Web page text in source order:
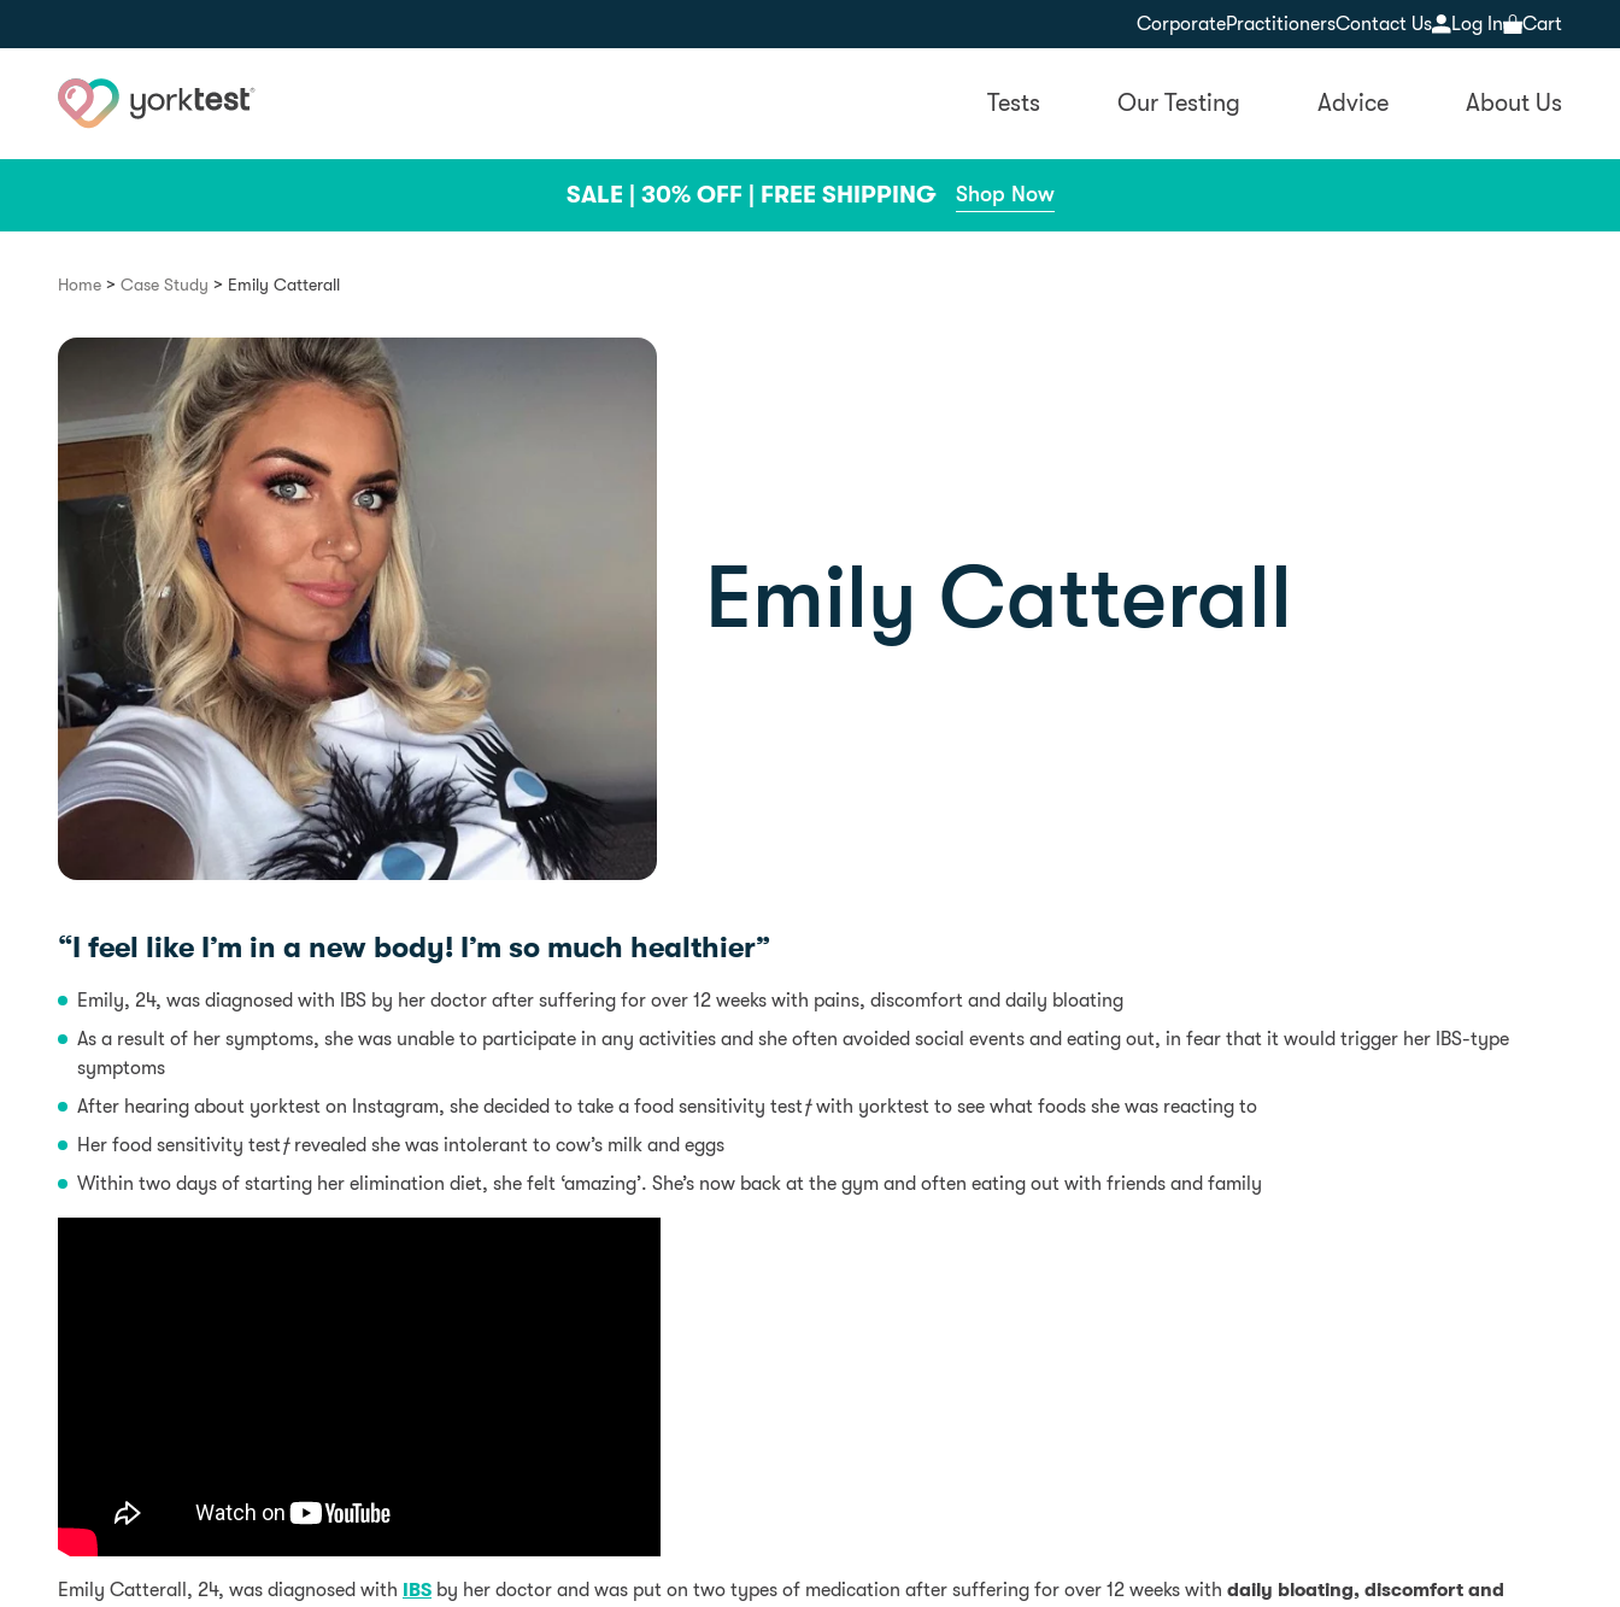
CorporatePractitionersContact Us Log In Cart
Tests Our Testing Advice About Us
SALE | 30% OFF | FREE SHIPPING Shop Now
Home > Case Study > Emily Catterall
Emily Catterall
“I feel like I’m in a new body! I’m so much healthier”
Emily, 24, was diagnosed with IBS by her doctor after suffering for over 12 weeks with pains, discomfort and daily bloating
As a result of her symptoms, she was unable to participate in any activities and she often avoided social events and eating out, in fear that it would trigger her IBS-type
symptoms
After hearing about yorktest on Instagram, she decided to take a food sensitivity test†with yorktest to see what foods she was reacting to
Her food sensitivity test†revealed she was intolerant to cow’s milk and eggs
Within two days of starting her elimination diet, she felt ‘amazing’. She’s now back at the gym and often eating out with friends and family
Emily Catterall, 24, was diagnosed with IBS by her doctor and was put on two types of medication after suffering for over 12 weeks with daily bloating, discomfort and